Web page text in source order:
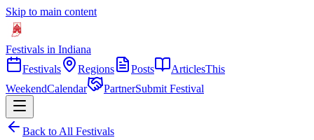
Skip to main content
Festivals in Indiana
Festivals
Regions Posts ArticlesThis
WeekendCalendar PartnerSubmit Festival
Back to All Festivals